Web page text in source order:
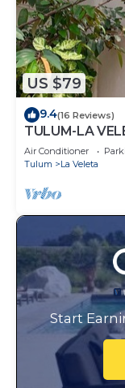
US $79
9.4(16 Reviews)
TULUM-LA
Internet)
Air Conditioner
Tulum
La Veleta
Start